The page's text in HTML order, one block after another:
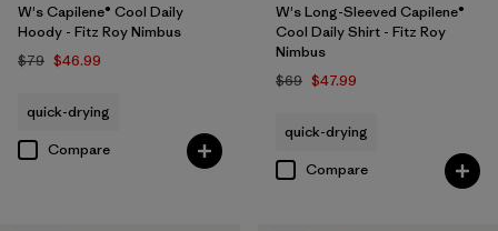
W's Capilene® Cool Daily
Hoody - Fitz Roy Nimbus
$79 $46.99
quick-drying
Compare
W's Long-Sleeved Capilene®
Cool Daily Shirt - Fitz Roy
Nimbus
$69 $47.99
quick-drying
Compare